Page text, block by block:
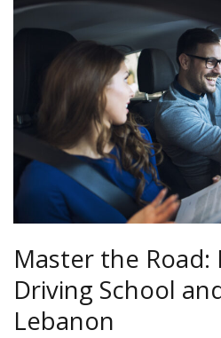
Master the Road:
Driving School
Lebanon
the
Road:
Premier
School
and
Lessons
in
Lebanon